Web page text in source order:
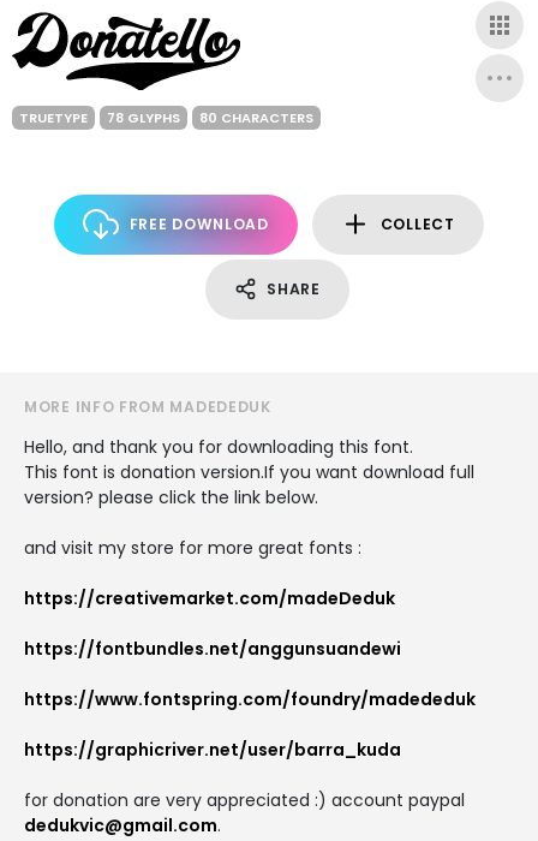
TRUETYPE 78 GLYPHS 80 CHARACTERS
FREE DOWNLOAD COLLECT
SHARE
MORE INFO FROM MADEDEDUK
Hello, and thank you for downloading this font.
This font is donation version.If you want download full
version? please click the link below.
and visit my store for more great fonts :
https://creativemarket.com/madeDeduk
https://fontbundles.net/anggunsuandewi
https://www.fontspring.com/foundry/madededuk
https://graphicriver.net/user/barra_kuda
for donation are very appreciated :) account paypal
dedukvic@gmail.com.